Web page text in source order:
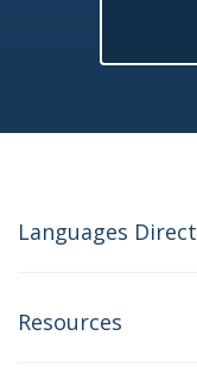
Languages Direct
Resources